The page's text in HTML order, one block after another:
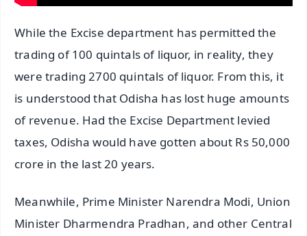
While the Excise department has permitted the
trading of 100 quintals of liquor, in reality, they
were trading 2700 quintals of liquor. From this, it
is understood that Odisha has lost huge amounts
of revenue. Had the Excise Department levied
taxes, Odisha would have gotten about Rs 50,000
crore in the last 20 years.
Meanwhile, Prime Minister Narendra Modi, Union
Minister Dharmendra Pradhan, and other Central